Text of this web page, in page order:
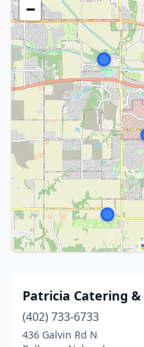
−
Patricia Catering
(402) 733-6733
436 Galvin Rd N